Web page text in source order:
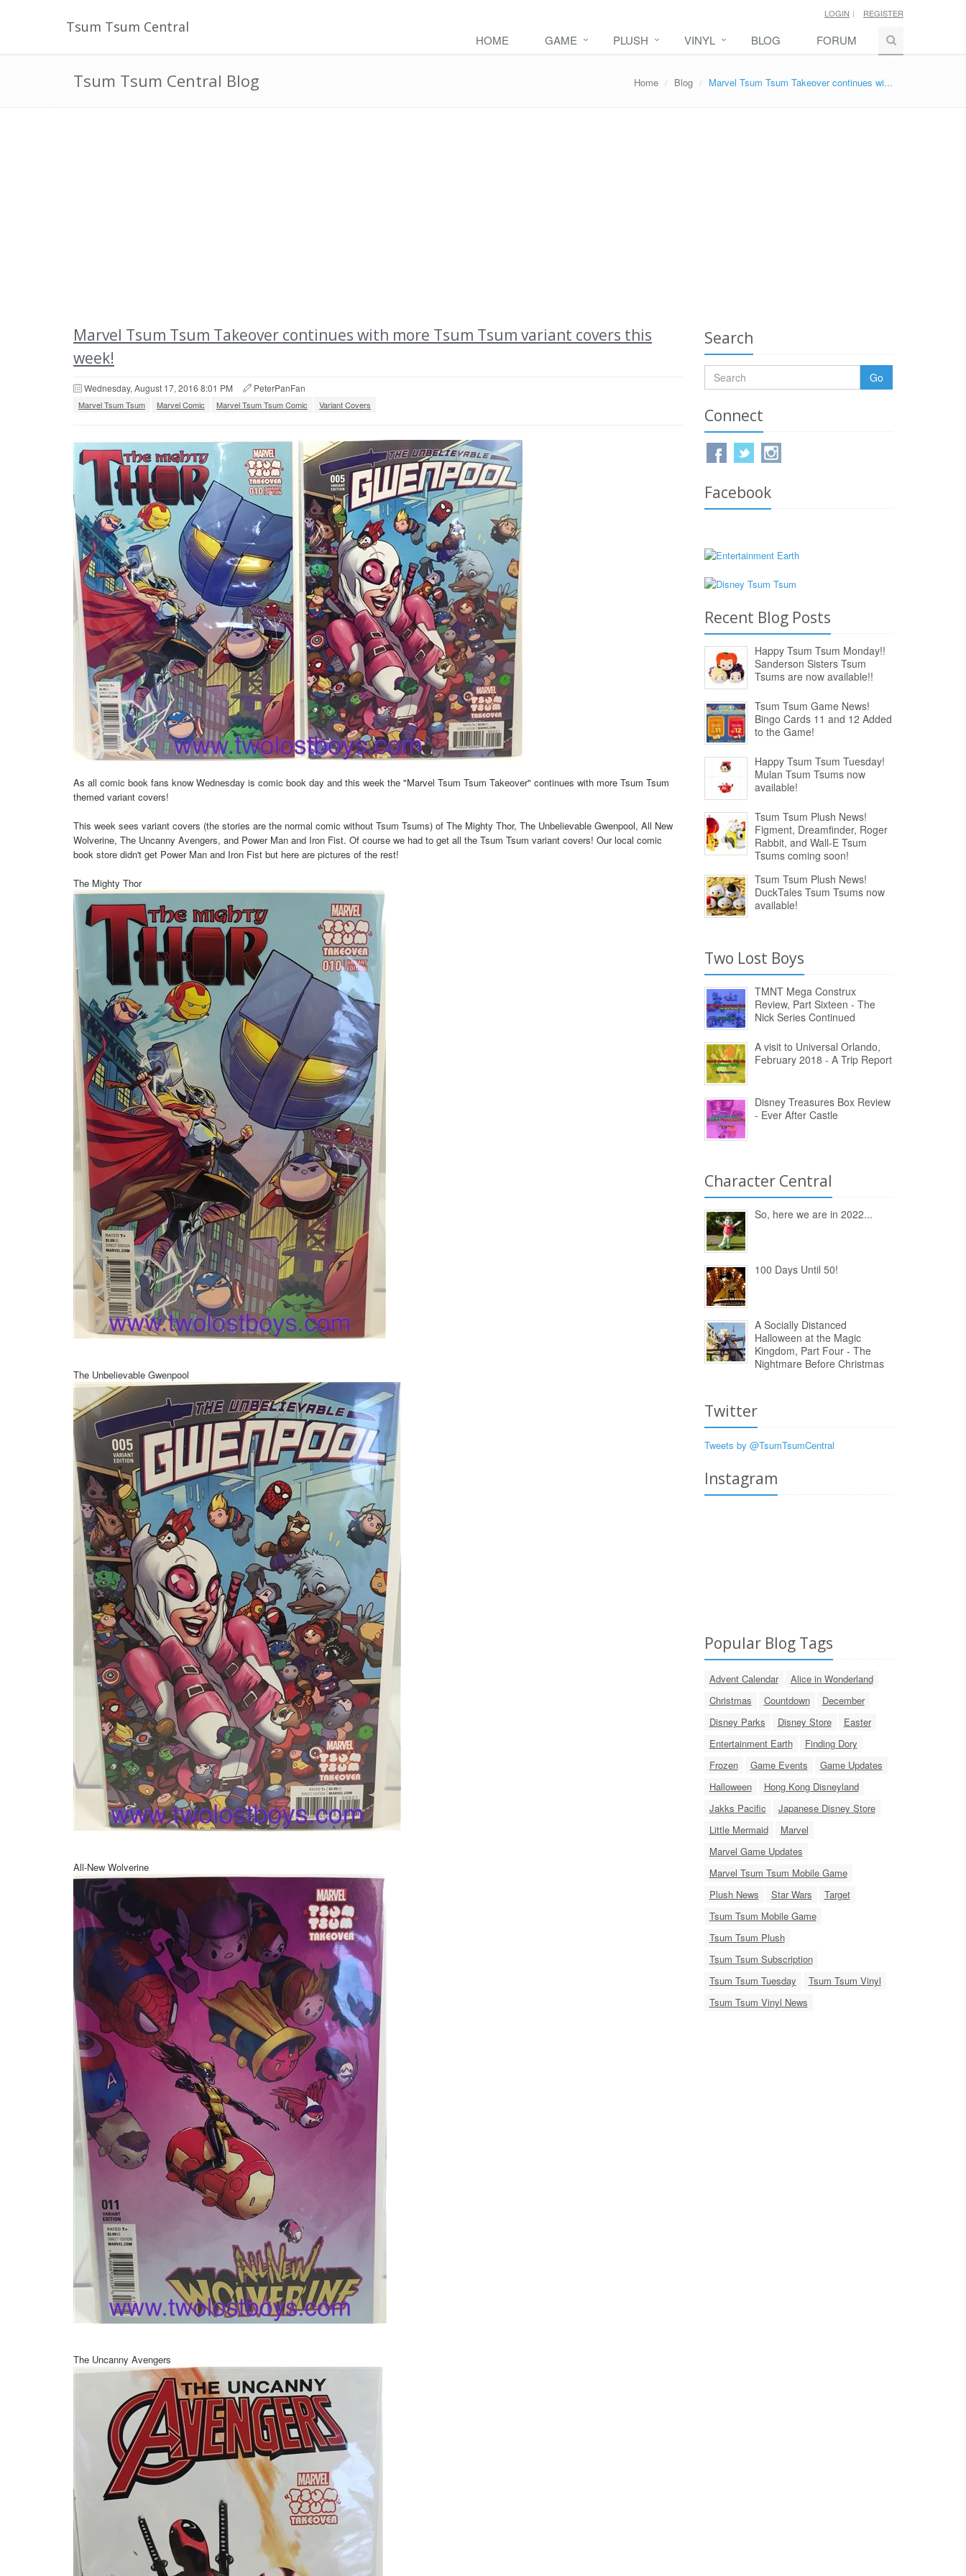
Tsum Tsum Central
LOGIN REGISTER
HOME GAME PLUSH VINYL BLOG FORUM
Tsum Tsum Central Blog Home Blog Marvel Tsum Tsum Takeover continues wi...
Marvel Tsum Tsum Takeover continues with more Tsum Tsum variant covers this
week!
Wednesday, August 17, 2016 8:01 PM PeterPanFan
Marvel Tsum Tsum Marvel Comic Marvel Tsum Tsum Comic Variant Covers
As all comic book fans know Wednesday is comic book day and this week the "Marvel Tsum Tsum Takeover" continues with more Tsum Tsum
themed variant covers!
This week sees variant covers (the stories are the normal comic without Tsum Tsums) of The Mighty Thor, The Unbelievable Gwenpool, All New
Wolverine, The Uncanny Avengers, and Power Man and Iron Fist. Of course we had to get all the Tsum Tsum variant covers! Our local comic
book store didn't get Power Man and Iron Fist but here are pictures of the rest!
The Mighty Thor
The Unbelievable Gwenpool
All-New Wolverine
The Uncanny Avengers
Search
Go
Connect
Facebook
Recent Blog Posts
Happy Tsum Tsum Monday!!
Sanderson Sisters Tsum
Tsums are now available!!
Tsum Tsum Game News!
Bingo Cards 11 and 12 Added
to the Game!
Happy Tsum Tsum Tuesday!
Mulan Tsum Tsums now
available!
Tsum Tsum Plush News!
Figment, Dreamfinder, Roger
Rabbit, and Wall-E Tsum
Tsums coming soon!
Tsum Tsum Plush News!
DuckTales Tsum Tsums now
available!
Two Lost Boys
TMNT Mega Construx
Review, Part Sixteen - The
Nick Series Continued
A visit to Universal Orlando,
February 2018 - A Trip Report
Disney Treasures Box Review
- Ever After Castle
Character Central
So, here we are in 2022...
100 Days Until 50!
A Socially Distanced
Halloween at the Magic
Kingdom, Part Four - The
Nightmare Before Christmas
Twitter
Tweets by @TsumTsumCentral
Instagram
Popular Blog Tags
Advent Calendar
Alice in Wonderland
Christmas
Countdown
December
Disney Parks
Disney Store
Easter
Entertainment Earth
Finding Dory
Frozen
Game Events
Game Updates
Halloween
Hong Kong Disneyland
Jakks Pacific
Japanese Disney Store
Little Mermaid
Marvel
Marvel Game Updates
Marvel Tsum Tsum Mobile Game
Plush News
Star Wars
Target
Tsum Tsum Mobile Game
Tsum Tsum Plush
Tsum Tsum Subscription
Tsum Tsum Tuesday
Tsum Tsum Vinyl
Tsum Tsum Vinyl News